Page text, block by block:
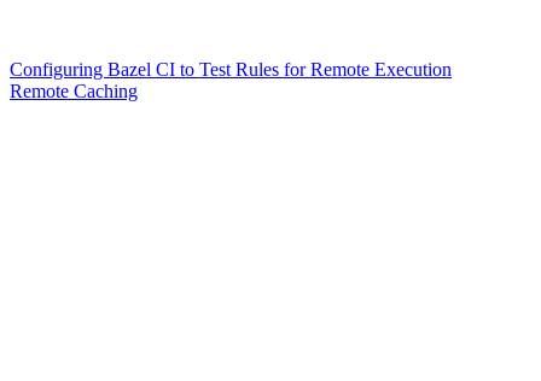
Configuring Bazel CI to Test Rules for Remote Execution
Remote Caching